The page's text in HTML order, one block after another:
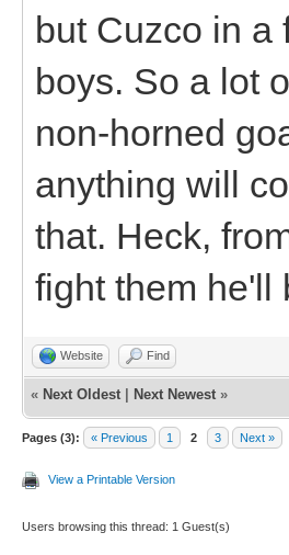
but Cuzco in a
boys. So a lot
non-horned
anything will
that. Heck,
fight them he'll
Website Find
« Next Oldest Next Newest »
Pages (3): « Previous 1 2 3 Next »
View a Printable Version
Users browsing this thread: 1 Guest(s)